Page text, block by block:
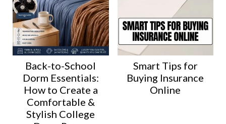
Back-to-School
Dorm Essentials:
How to Create a
Comfortable &
Stylish College
Smart Tips for
Buying Insurance
Online